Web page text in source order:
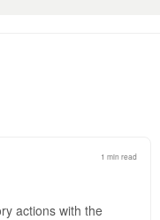
1 min read
actions with the